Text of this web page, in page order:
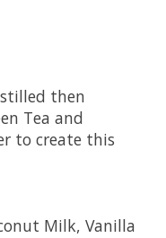
then
Tea and
to create this
Milk, Vanilla